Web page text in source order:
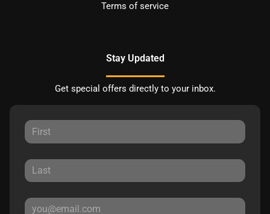
Terms of service
Stay Updated
Get special offers directly to your inbox.